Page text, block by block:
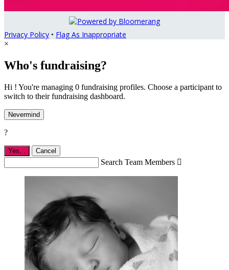
Privacy Policy • Flag As Inappropriate
×
Who's fundraising?
Hi ! You're managing 0 fundraising profiles. Choose a participant to
switch to their fundraising dashboard.
Nevermind
?
Yes, Cancel
Search Team Members 